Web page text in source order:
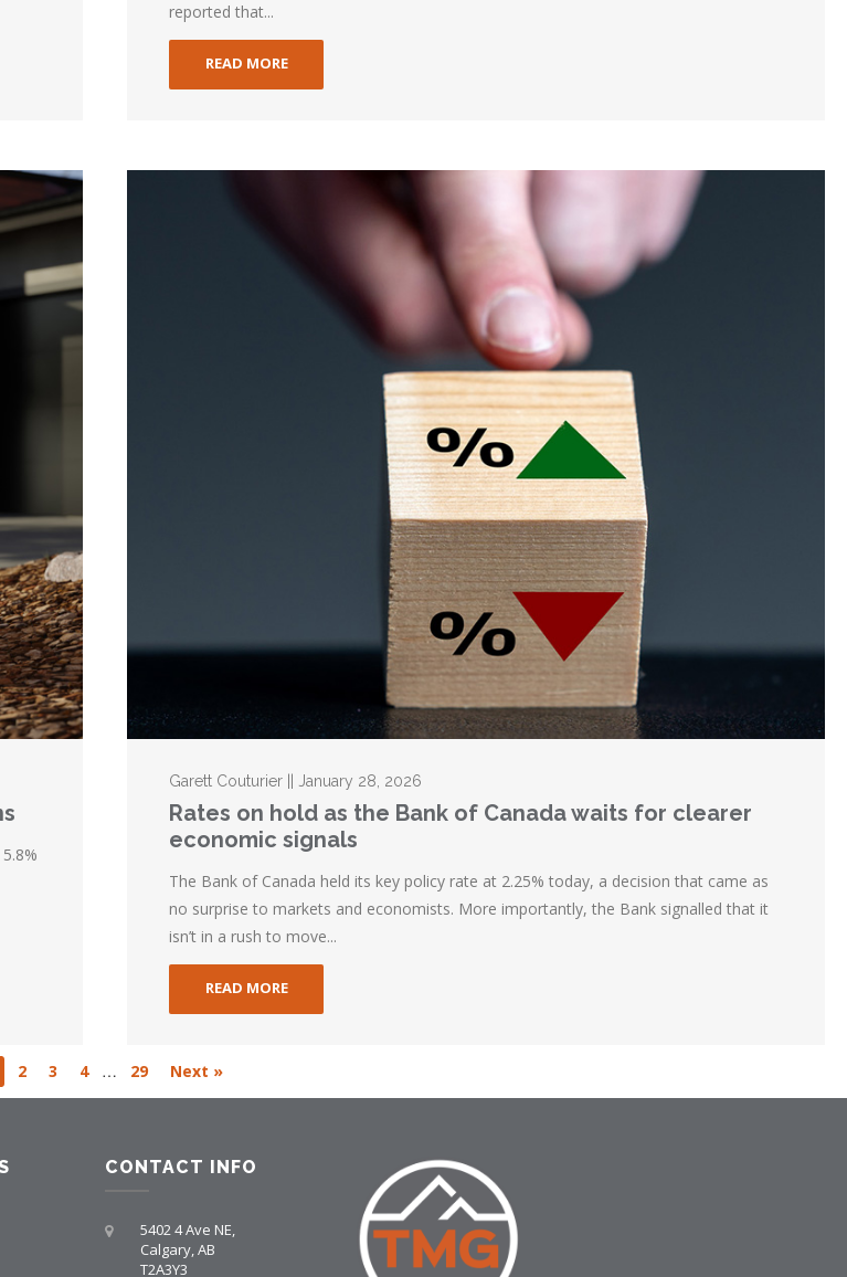
reported that...
READ MORE
Garett Couturier || January 28, 2026
Rates on hold as the Bank of Canada waits for clearer
economic signals
The Bank of Canada held its key policy rate at 2.25% today, a decision that came as
no surprise to markets and economists. More importantly, the Bank signalled that it
isn’t in a rush to move...
READ MORE
2 3 4 … 29 Next »
CONTACT INFO
5402 4 Ave NE,
Calgary, AB
T2A3Y3